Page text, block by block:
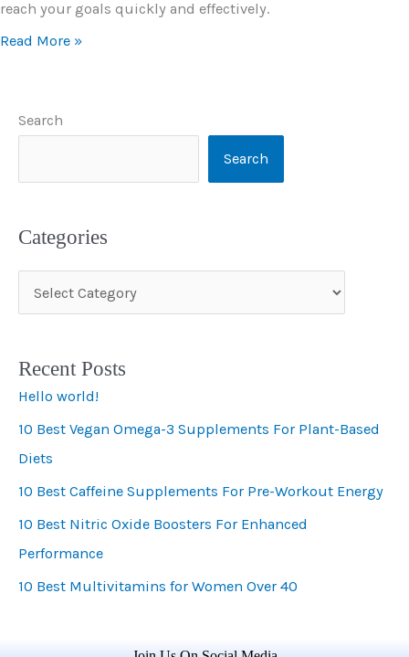
reach your goals quickly and effectively.
Read More »
Search
Search
Categories
a
e
g
o
r
i
e
s
Recent Posts
Hello world!
10 Best Vegan Omega-3 Supplements For Plant-Based
Diets
10 Best Caffeine Supplements For Pre-Workout Energy
10 Best Nitric Oxide Boosters For Enhanced
Performance
10 Best Multivitamins for Women Over 40